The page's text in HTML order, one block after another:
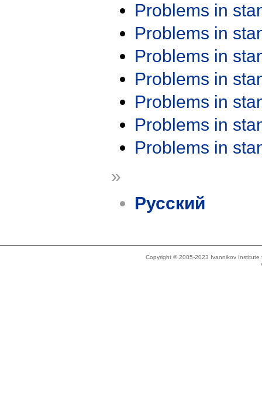
Problems in
Problems in
Problems in
Problems in
Problems in
Problems in
Problems in
»
Русский
Copyright © 2005-2023 Ivannikov Institute